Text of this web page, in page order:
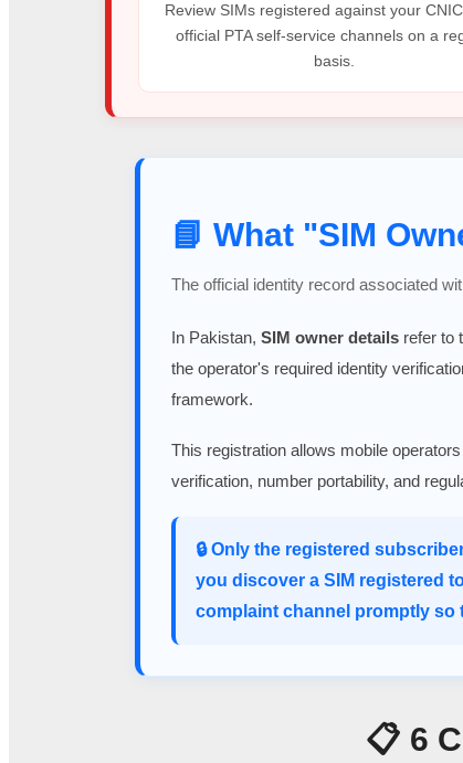
Review SIMs registered against your
official PTA self-service channels on a
basis.
📘 What "SIM
The official identity record associated
In Pakistan, SIM owner details refer to
the operator's required identity
framework.
This registration allows mobile
verification, number portability, and
🔒 Only the registered
you discover a SIM registered
complaint channel promptly so
📋 6